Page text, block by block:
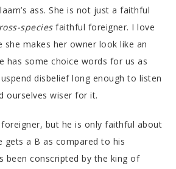
ass. She is not just a faithful
speciesfaithful foreigner. I love
she makes her owner look like an
has some choice words for us as
disbelief long enough to listen
ourselves wiser for it.
but he is only faithful about
gets a B as compared to his
been conscripted by the king of